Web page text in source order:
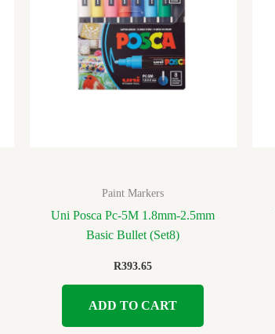
Paint Markers
Uni Posca Pc-5M 1.8mm-2.5mm
Basic Bullet (Set8)
R393.65
ADD TO CART